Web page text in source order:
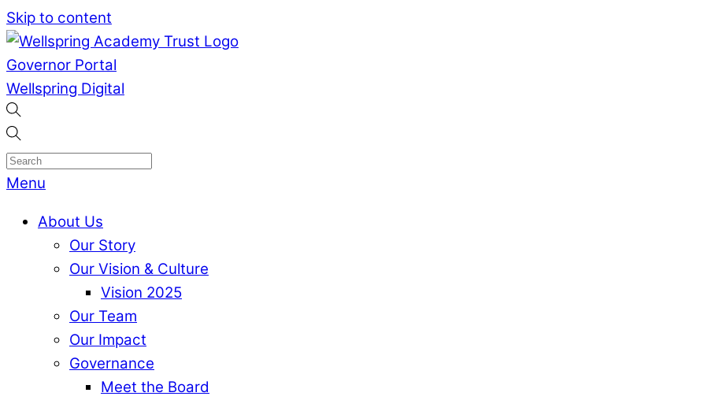
Skip to content
Governor Portal
Wellspring Digital
Menu
About Us
Our Story
Our Vision & Culture
Vision 2025
Our Team
Our Impact
Governance
Meet the Board